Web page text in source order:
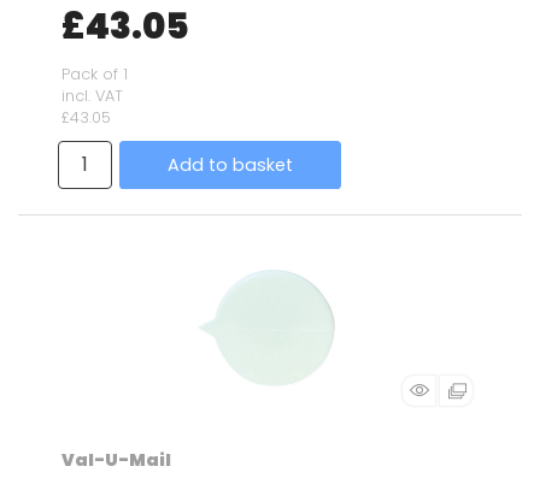
£43.05
Pack of 1
incl. VAT
£43.05
Add to basket
Val-U-Mail